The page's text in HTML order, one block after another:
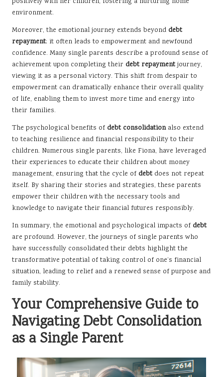
environment.
Moreover, the emotional journey extends beyond debt
repayment; it often leads to empowerment and newfound
confidence. Many single parents describe a profound sense of
achievement upon completing their debt repaymentjourney,
viewing it as a personal victory. This shift from despair to
empowerment can dramatically enhance their overall quality
of life, enabling them to invest more time and energy into
their families.
The psychological benefits of debt consolidationalso extend
to teaching resilience and financial responsibility to their
children. Numerous single parents, like Fiona, have leveraged
their experiences to educate their children about money
management, ensuring that the cycle of debtdoes not repeat
itself. By sharing their stories and strategies, these parents
empower their children with the necessary tools and
knowledge to navigate their financial futures responsibly.
In summary, the emotional and psychological impacts of debt
are profound. However, the journeys of single parents who
have successfully consolidated their debts highlight the
transformative potential of taking control of one’s financial
situation, leading to relief and a renewed sense of purpose and
family stability.
Your Comprehensive Guide to
Navigating Debt Consolidation
as a Single Parent